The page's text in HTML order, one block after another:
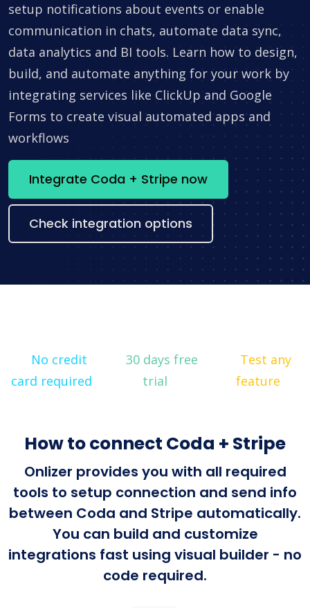
setup notifications about events or enable
communication in chats, automate data sync,
data analytics and BI tools. Learn how to design,
build, and automate anything for your work by
integrating services like ClickUp and Google
Forms to create visual automated apps and
workflows
Integrate Coda + Stripe now
Check integration options
No credit
card required
30 days free
trial
Test any
feature
How to connect Coda + Stripe
Onlizer provides you with all required
tools to setup connection and send info
between Coda and Stripe automatically.
You can build and customize
integrations fast using visual builder - no
code required.